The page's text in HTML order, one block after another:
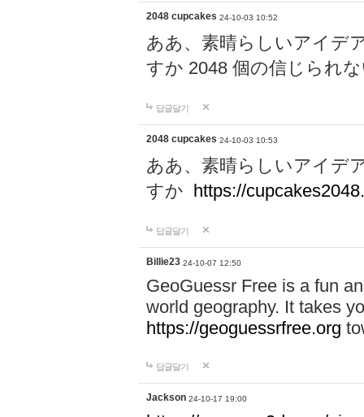
2048 cupcakes 24-10-03 10:52
ああ、素晴らしいアイデ
すか 2048 個の信じられ
답글달기
2048 cupcakes 24-10-03 10:53
ああ、素晴らしいアイデ
すか https://
답글달기
Billie23 24-10-07 12:50
GeoGuessr Free is a fun
world geography. It takes
https://geoguessrfree.org
답글달기
Jackson 24-10-17 19:00